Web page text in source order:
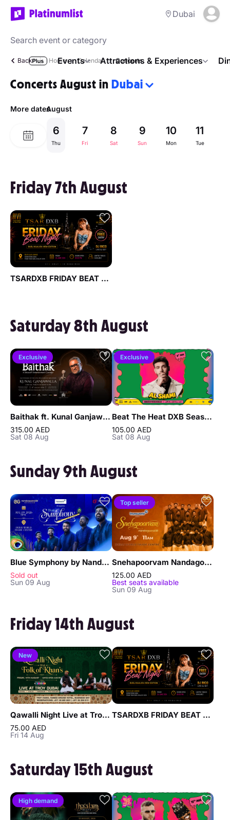
Dubai
Events Attractions & Experiences
Back Home Calendar Concerts
Concerts August in Dubai
More datesAugust
6
Thu
7
Fri
8
Sat
9
Sun
10
Mon
11
Tue
Friday 7th August
TSARDXB FRIDAY BEAT NIGHT AT BLVD CLUB Lounge by Reef & Beef
Saturday 8th August
Exclusive
Baithak ft. Kunal Ganjawalla in Dubai
315.00 AED
Sat 08 Aug
Exclusive
Beat The Heat DXB Season 5 ft Al Shami Live at DWTC
105.00 AED
Sat 08 Aug
Sunday 9th August
Blue Symphony by Nandagovindam Connect in Dubai
Sold out
Sun 09 Aug
Top seller
Snehapoorvam Nandagovindam Connect in Dubai
125.00 AED
Best seats available
Sun 09 Aug
Friday 14th August
New
Qawalli Night Live at Troy in Dubai
75.00 AED
Fri 14 Aug
TSARDXB FRIDAY BEAT NIGHT AT BLVD CLUB Lounge by Reef & Beef
Saturday 15th August
High demand